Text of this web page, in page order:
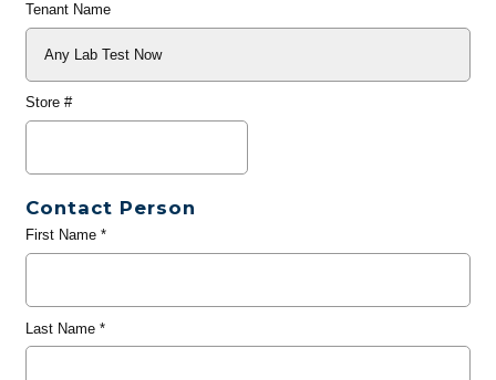
Tenant Name
Store #
Contact Person
First Name*
Last Name*